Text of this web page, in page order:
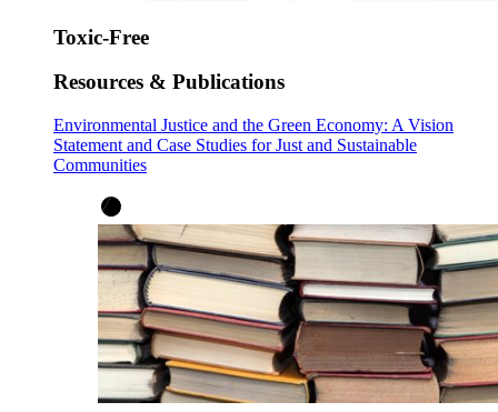
Toxic-Free
Resources & Publications
Environmental Justice and the Green Economy: A Vision
Statement and Case Studies for Just and Sustainable
Communities